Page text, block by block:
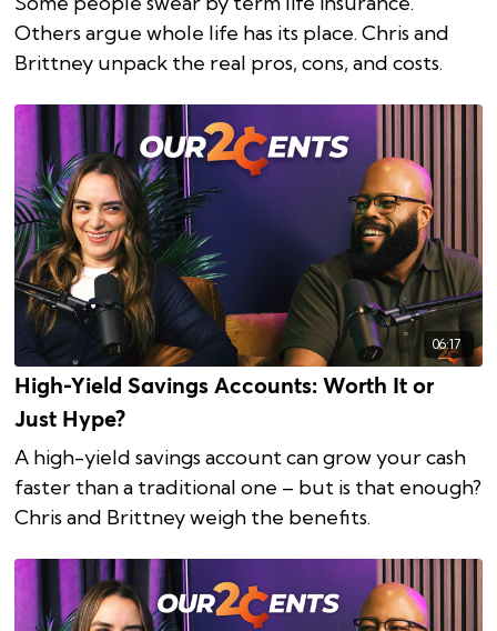
Others argue whole life has its place. Chris and
Brittney unpack the real pros, cons, and costs.
06:17
High-Yield Savings Accounts: Worth It or
Just Hype?
A high-yield savings account can grow your cash
faster than a traditional one – but is that enough?
Chris and Brittney weigh the benefits.